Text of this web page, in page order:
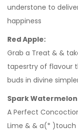
understone to
happiness
Red Apple:
Grab a Treat & &
tapesrtry of flavour
buds in divine
Spark
A Perfect
Lime & & a(*